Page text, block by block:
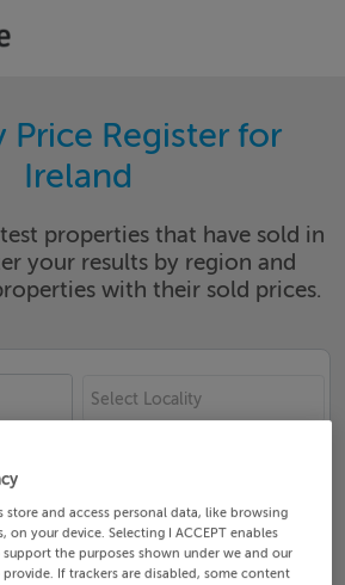
Price Register for
Ireland
properties that have sold in
your results by region and
with their sold prices.
Select Locality
Search
store and access personal data, like browsing
on your device. Selecting I ACCEPT enables
the purposes shown under we and our
If trackers are disabled, some content